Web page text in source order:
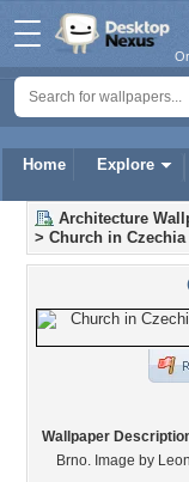
Home Explore
Architecture
> Church in Czechia
Wallpaper
Brno. Image by